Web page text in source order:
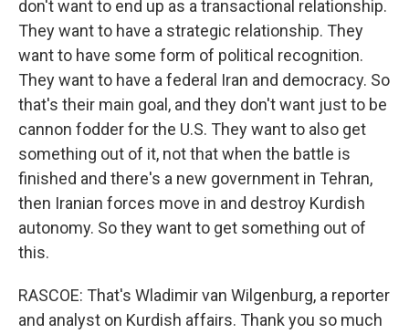
don't want to end up as a transactional relationship.
They want to have a strategic relationship. They
want to have some form of political recognition.
They want to have a federal Iran and democracy. So
that's their main goal, and they don't want just to be
cannon fodder for the U.S. They want to also get
something out of it, not that when the battle is
finished and there's a new government in Tehran,
then Iranian forces move in and destroy Kurdish
autonomy. So they want to get something out of
this.
RASCOE: That's Wladimir van Wilgenburg, a reporter
and analyst on Kurdish affairs. Thank you so much